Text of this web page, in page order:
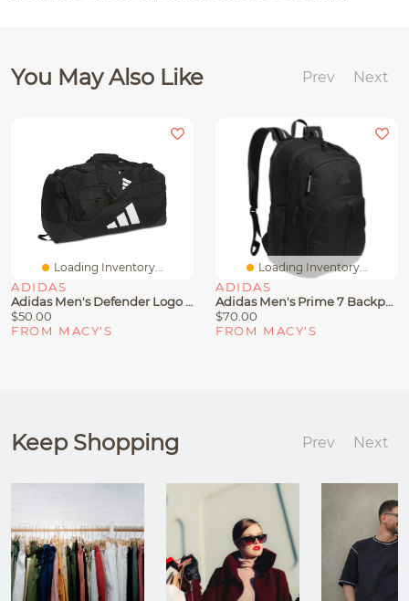
You May Also Like Prev Next
Loading Inventory...
ADIDAS
Adidas Men's Defender Logo Duffel Bag
$50.00
FROM MACY'S
Loading Inventory...
ADIDAS
Adidas Men's Prime 7 Backpack
$70.00
FROM MACY'S
Keep Shopping Prev Next